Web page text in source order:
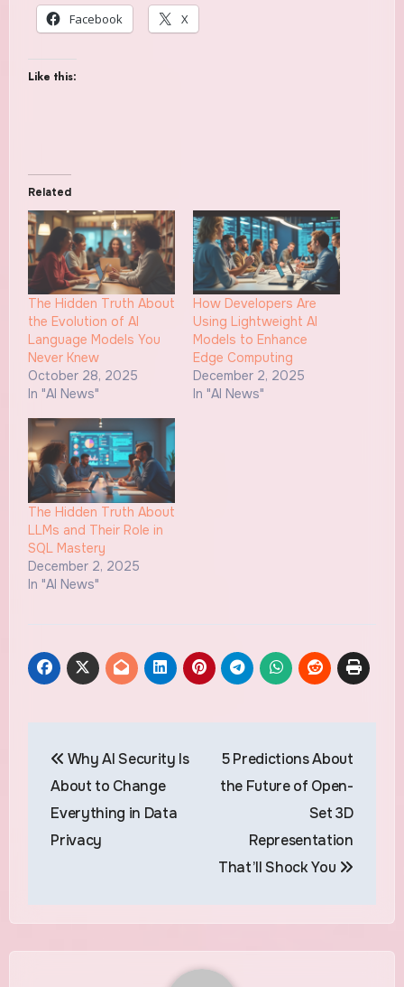
Facebook
X
Like this:
Related
The Hidden Truth About
the Evolution of AI
Language Models You
Never Knew
October 28, 2025
In "AI News"
How Developers Are
Using Lightweight AI
Models to Enhance
Edge Computing
December 2, 2025
In "AI News"
The Hidden Truth About
LLMs and Their Role in
SQL Mastery
December 2, 2025
In "AI News"
navigation
Why AI Security Is
About to Change
Everything in Data
Privacy
5 Predictions About
the Future of Open-
Set 3D
Representation
That’ll Shock You